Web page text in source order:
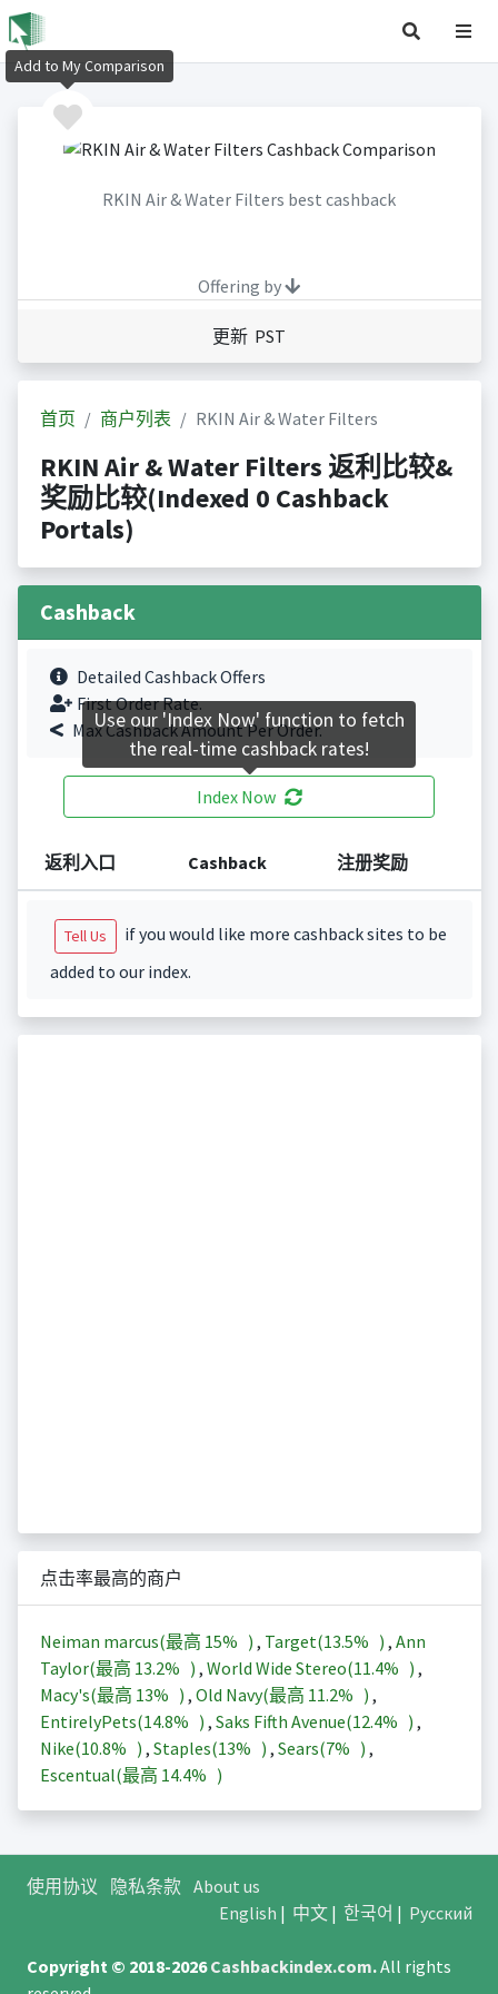
RKIN Air & Water Filters best cashback
Offering by
更新 PST
首页 商户列表 RKIN Air & Water Filters
RKIN Air & Water Filters 返利比较&
奖励比较(Indexed 0 Cashback
Portals)
Cashback
Detailed Cashback Offers
First Order Rate.
Max Cashback Amount Per Order.
Index Now
返利入口 Cashback 注册奖励
Tell Us
if you would like more cashback sites to be
added to our index.
点击率最高的商户
Neiman marcus(最高 15% ) , Target(13.5% ) , Ann
Taylor(最高 13.2% ) , World Wide Stereo(11.4% ) ,
Macy's(最高 13% ) , Old Navy(最高 11.2% ) ,
EntirelyPets(14.8% ) , Saks Fifth Avenue(12.4% ) ,
Nike(10.8% ) , Staples(13% ) , Sears(7% ) ,
Escentual(最高 14.4% )
使用协议 隐私条款 About us
English | 中文| 한국어 | Русский
Copyright © 2018-2026Cashbackindex.com.All rights
Add to My Comparison
Use our 'Index Now' function to fetch
the real-time cashback rates!